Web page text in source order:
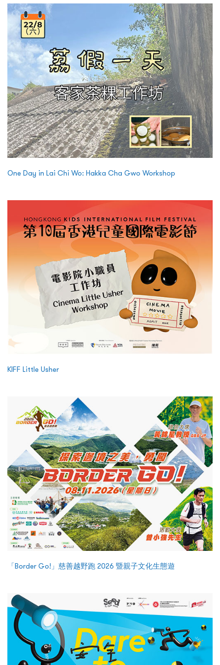
One Day in Lai Chi Wo: Hakka Cha Gwo Workshop
KIFF Little Usher
「Border Go!」慈善越野跑 2026 暨親子文化生態遊